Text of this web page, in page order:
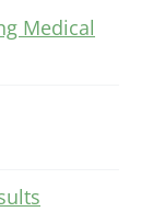
Medical